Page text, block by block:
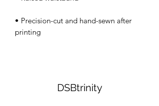
• Precision-cut and hand-sewn after
DSBtrinity